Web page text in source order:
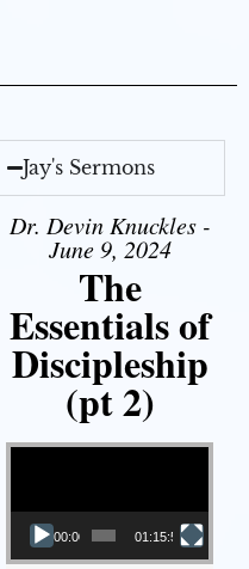
Jay's Sermons
Dr. Devin Knuckles -
June 9, 2024
The
Essentials of
Discipleship
(pt 2)
Video Player
00:00 01:15:54